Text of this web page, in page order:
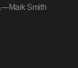
Smith